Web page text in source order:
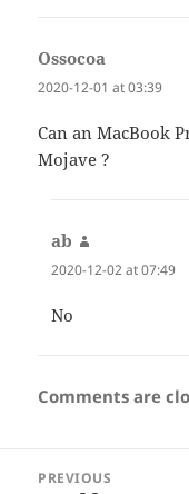
Ossocoa
2020-12-01 at 03:39
Can an MacBook
Mojave ?
ab
2020-12-02 at 07:49
No
Comments are
navigation
PREVIOUS